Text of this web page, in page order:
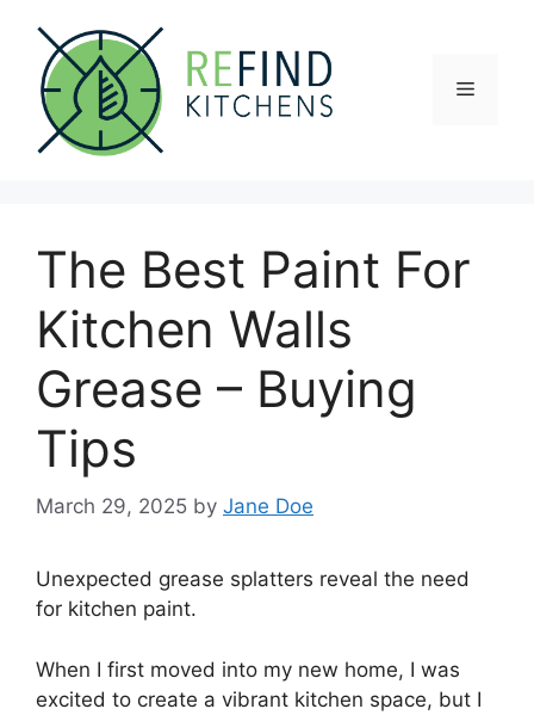
content
Menu
The Best Paint For
Kitchen Walls
Grease – Buying
Tips
March 29, 2025 by Jane Doe
Unexpected grease splatters reveal the need
for kitchen paint.
When I first moved into my new home, I was
excited to create a vibrant kitchen space, but I